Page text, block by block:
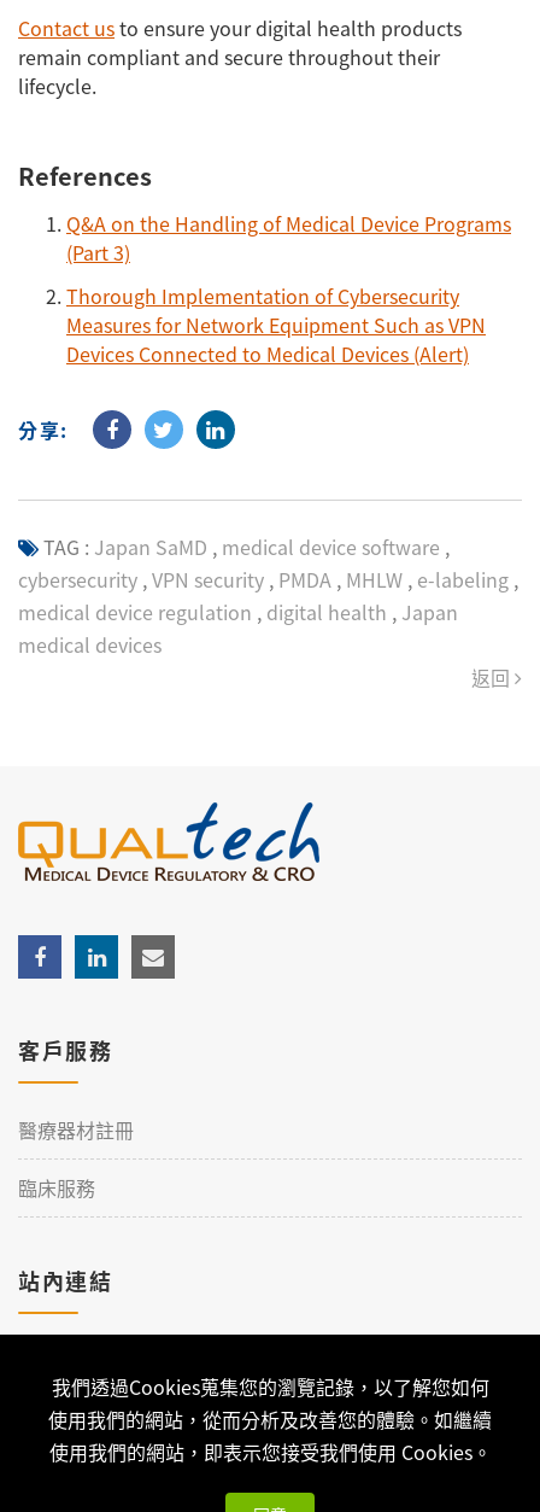
Contact usto ensure your digital health products
remain compliant and secure throughout their
lifecycle.
References
Q&A on the Handling of Medical Device Programs
(Part 3)
Thorough Implementation of Cybersecurity
Measures for Network Equipment Such as VPN
Devices Connected to Medical Devices (Alert)
分享:
TAG : Japan SaMD , medical device software ,
cybersecurity ,VPN security , PMDA , MHLW , e-labeling ,
medical device regulation , digital health , Japan
medical devices
返回
我們透過Cookies蒐集您的瀏覽記錄，以了解您如何
使用我們的網站，從而分析及改善您的體驗。如繼續
使用我們的網站，即表示您接受我們使用 Cookies。
客戶服務
醫療器材註冊
臨床服務
站內連結
聯絡我們